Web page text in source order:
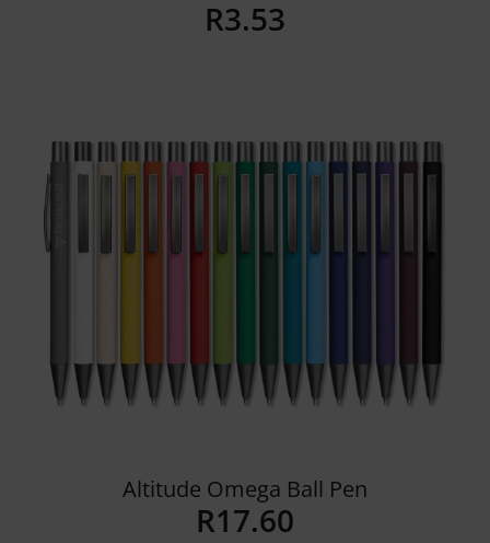
Details
R3.53
Altitude Omega Ball Pen
R17.60